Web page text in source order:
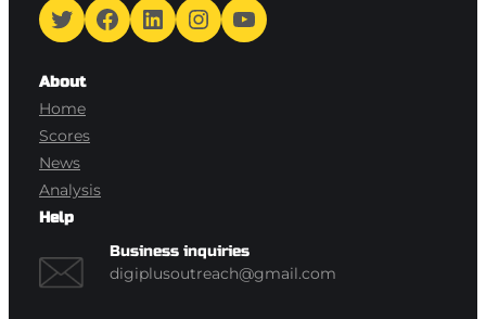
Twitter Facebook LinkedIn Instagram YouTube
About
Home
Scores
News
Analysis
Help
Business inquiries
digiplusoutreach@gmail.com